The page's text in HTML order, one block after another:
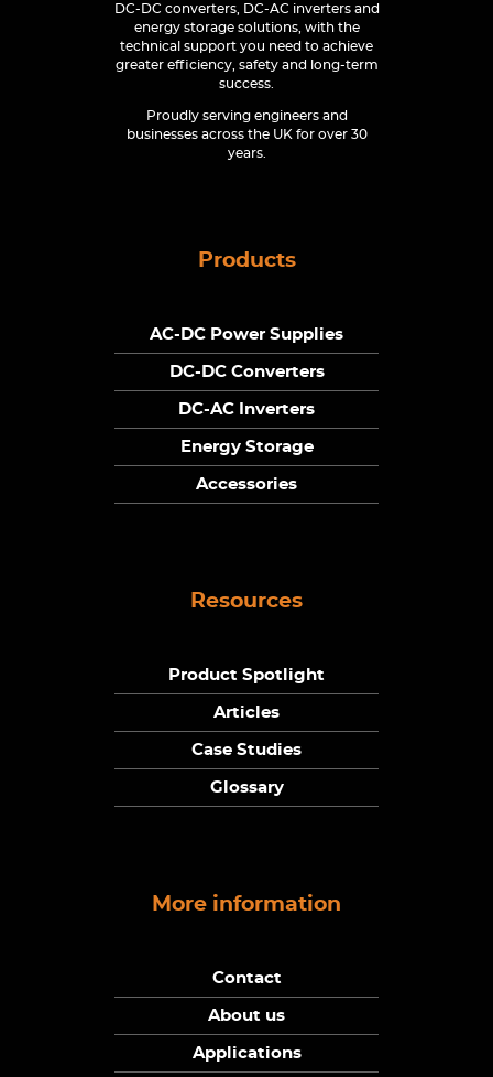
DC-DC converters, DC-AC inverters and
energy storage solutions, with the
technical support you need to achieve
greater efficiency, safety and long-term
success.
Proudly serving engineers and
businesses across the UK for over 30
years.
Products
AC-DC Power Supplies
DC-DC Converters
DC-AC Inverters
Energy Storage
Accessories
Resources
Product Spotlight
Articles
Case Studies
Glossary
More information
Contact
About us
Applications